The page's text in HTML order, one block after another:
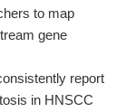
to map
gene
report
in HNSCC